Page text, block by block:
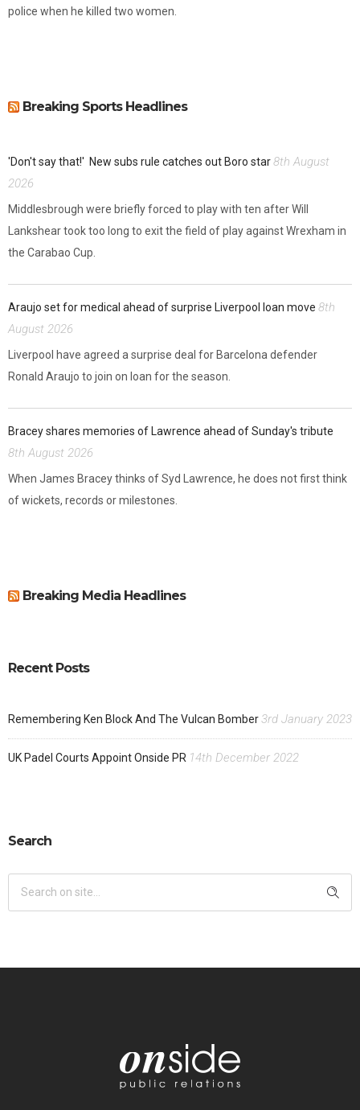
police when he killed two women.
Breaking Sports Headlines
'Don't say that!' New subs rule catches out Boro star8th August
2026
Middlesbrough were briefly forced to play with ten after Will
Lankshear took too long to exit the field of play against Wrexham in
the Carabao Cup.
Araujo set for medical ahead of surprise Liverpool loan move 8th
August 2026
Liverpool have agreed a surprise deal for Barcelona defender
Ronald Araujo to join on loan for the season.
Bracey shares memories of Lawrence ahead of Sunday's tribute
8th August 2026
When James Bracey thinks of Syd Lawrence, he does not first think
of wickets, records or milestones.
Breaking Media Headlines
Recent Posts
Remembering Ken Block And The Vulcan Bomber3rd January 2023
UK Padel Courts Appoint Onside PR 14th December 2022
Search